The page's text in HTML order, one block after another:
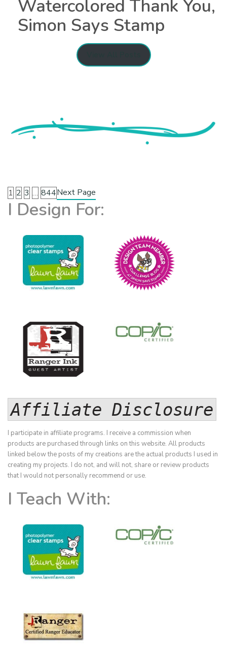
Watercolored Thank You,
Simon Says Stamp
1 2 3 … 844Next Page
I Design For:
Affiliate Disclosure
I participate in affiliate programs. I receive a commission when
products are purchased through links on this website. All products
linked below the posts of my creations are the actual products I used in
creating my projects. I do not, and will not, share or review products
that I would not personally recommend or use.
I Teach With: